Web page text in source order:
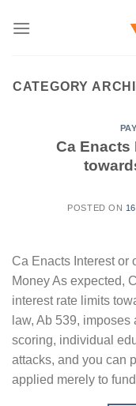
CATEGORY
Ca Enacts
POSTED ON
Ca Enacts Interest or
Money As expected,
interest rate limits
law, Ab 539,
scoring, individual
attacks, and you can
applied merely to